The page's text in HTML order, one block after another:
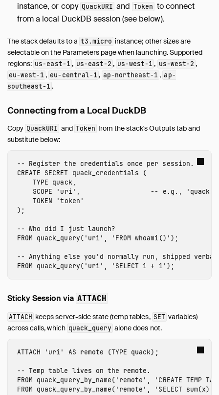
Troubleshooting
Guides
Operations Manual
Development
Internals
Sitemap
instance, or copy QuackURI and Token to connect
from a local DuckDB session (see below).
The stack defaults to a t3.micro instance; other sizes are
selectable on the Parameters page when launching. Supported
regions: us-east-1 , us-east-2 , us-west-1 , us-west-2 ,
eu-west-1 , eu-central-1 , ap-northeast-1 , ap-
southeast-1 .
Connecting from a Local DuckDB
Copy QuackURI and Token from the stack's Outputs tab and
substitute below:
-- Register the credentials once per session.
CREATE SECRET quack_credentials
(
TYPE quack ,
SCOPE
' uri' ,
-- e.g.,
TOKEN
'token '
);
-- Who did I just launch?
FROM quack_query( ' uri' , 'FROM whoami()' );
-- Anything else you'd normally run, shipped
FROM quack_query( ' uri' , 'SELECT 1 + 1' );
Sticky Session via ATTACH
ATTACH keeps server-side state (temp tables, SET variables)
across calls, which quack_query alone does not.
ATTACH ' uri' AS remote (TYPE quack);
-- Temp table lives on the remote.
FROM quack_query_by_name( 'remote' ,
'CREATE TEMP
FROM quack_query_by_name( 'remote' , 'SELECT sum(x)